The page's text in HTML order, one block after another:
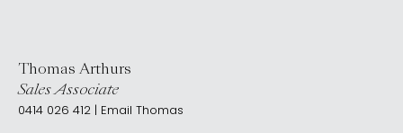
Thomas Arthurs
Sales Associate
0414 026 412 | Email Thomas